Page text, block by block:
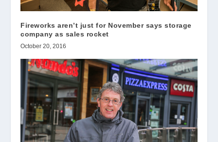
Fireworks aren’t just for November says storage
company as sales rocket
October 20, 2016